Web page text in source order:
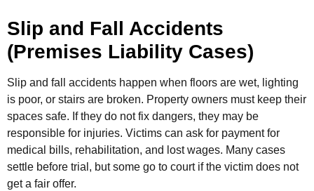
Slip and Fall Accidents
(Premises Liability Cases)
Slip and fall accidents happen when floors are wet, lighting
is poor, or stairs are broken. Property owners must keep their
spaces safe. If they do not fix dangers, they may be
responsible for injuries. Victims can ask for payment for
medical bills, rehabilitation, and lost wages. Many cases
settle before trial, but some go to court if the victim does not
get a fair offer.